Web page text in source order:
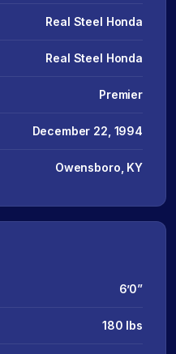
Real Steel Honda
Real Steel Honda
Premier
December 22, 1994
Owensboro, KY
6’0”
180 lbs